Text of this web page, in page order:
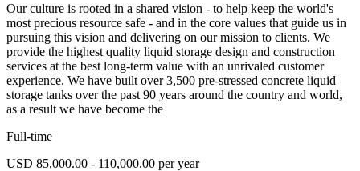
Our culture is rooted in a shared vision - to help keep the world's
most precious resource safe - and in the core values that guide us in
pursuing this vision and delivering on our mission to clients. We
provide the highest quality liquid storage design and construction
services at the best long-term value with an unrivaled customer
experience. We have built over 3,500 pre-stressed concrete liquid
storage tanks over the past 90 years around the country and world,
as a result we have become the
Full-time
USD 85,000.00 - 110,000.00 per year